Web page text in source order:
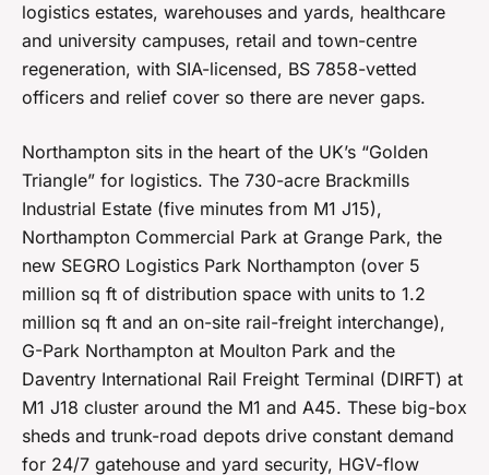
logistics estates, warehouses and yards, healthcare
and university campuses, retail and town-centre
regeneration, with SIA-licensed, BS 7858-vetted
officers and relief cover so there are never gaps.
Northampton sits in the heart of the UK’s “Golden
Triangle” for logistics. The 730-acre Brackmills
Industrial Estate (five minutes from M1 J15),
Northampton Commercial Park at Grange Park, the
new SEGRO Logistics Park Northampton (over 5
million sq ft of distribution space with units to 1.2
million sq ft and an on-site rail-freight interchange),
G-Park Northampton at Moulton Park and the
Daventry International Rail Freight Terminal (DIRFT) at
M1 J18 cluster around the M1 and A45. These big-box
sheds and trunk-road depots drive constant demand
for 24/7 gatehouse and yard security, HGV-flow